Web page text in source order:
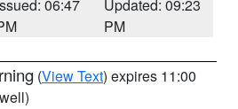
06:47
Updated: 09:23
PM
(View Text) expires 11:00